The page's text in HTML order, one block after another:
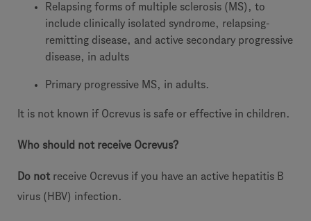
Relapsing forms of multiple sclerosis (MS), to
include clinically isolated syndrome, relapsing-
remitting disease, and active secondary progressive
disease, in adults
Primary progressive MS, in adults.
It is not known if Ocrevus is safe or effective in children.
Who should not receive Ocrevus?
Do not receive Ocrevus if you have an active hepatitis B
virus (HBV) infection.